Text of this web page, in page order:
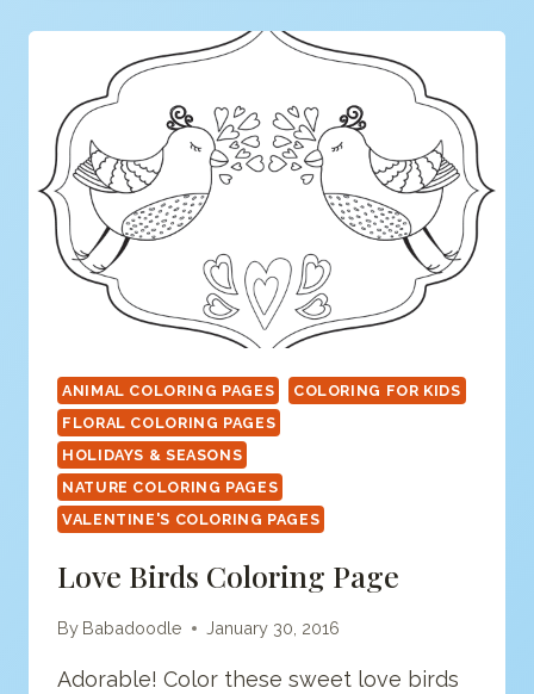
ANIMAL COLORING PAGES
COLORING FOR KIDS
FLORAL COLORING PAGES
HOLIDAYS & SEASONS
NATURE COLORING PAGES
VALENTINE'S COLORING PAGES
Love Birds Coloring Page
By Babadoodle January 30, 2016
Adorable! Color these sweet love birds